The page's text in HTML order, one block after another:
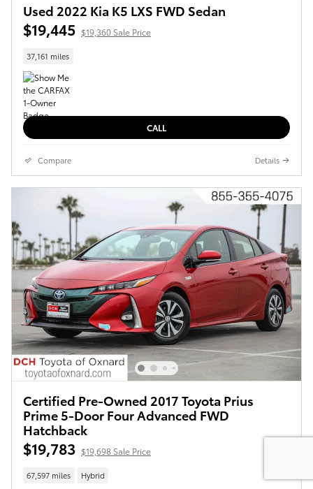
Used 2022 Kia K5 LXS FWD Sedan
$19,445 $19,360 Sale Price
37,161 miles
CALL
Compare Details
Certified Pre-Owned 2017 Toyota Prius
Prime 5-Door Four Advanced FWD
Hatchback
$19,783 $19,698 Sale Price
67,597 miles Hybrid